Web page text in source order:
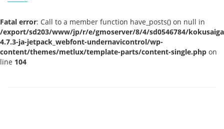
Fatal error: Call to a member function have_posts() on null in
/export/sd203/www/jp/r/e/gmoserver/8/4/sd0546784/
4.7.3-ja-jetpack_webfont-undernavicontrol/wp-
content/themes/metlux/template-parts/content-single.php on
line 104